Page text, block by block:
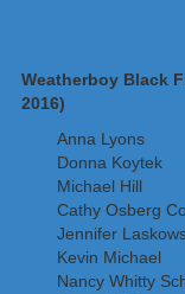
Weatherboy Black
2016)
Anna Lyons
Donna Koytek
Michael Hill
Cathy Osberg
Jennifer
Kevin Michael
Nancy Whitty